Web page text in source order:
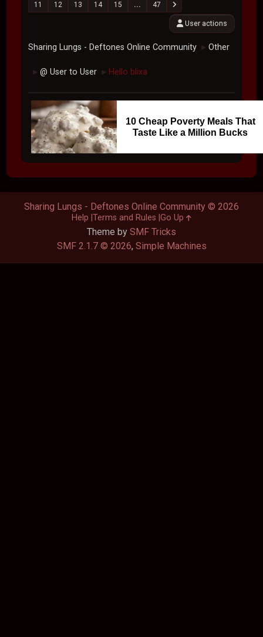
11
12 13 14 15 ... 47
User actions
Sharing Lungs - Deftones Online Community ► Other
► @ User to User ► Hello blixa
10 Cheap Poverty Meals That
Taste Like a Million Bucks
Theme by SMF Tricks
SMF 2.1.7 © 2026, Simple Machines
Sharing Lungs - Deftones Online Community © 2026
Help Terms and Rules Go Up